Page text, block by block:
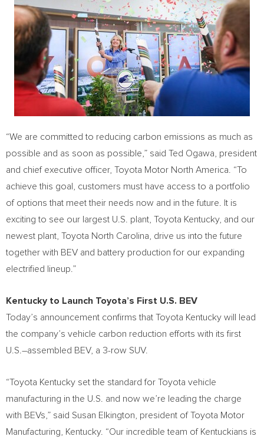
“We are committed to reducing carbon emissions as much as
possible and as soon as possible,” said Ted Ogawa , president
and chief executive officer, Toyota Motor North America. “To
achieve this goal, customers must have access to a portfolio
of options that meet their needs now and in the future. It is
exciting to see our largest U.S. plant, Toyota Kentucky, and our
newest plant, Toyota North Carolina, drive us into the future
together with BEV and battery production for our expanding
electrified lineup.”
Kentucky to Launch Toyota’s First U.S. BEV
Today’s announcement confirms that Toyota Kentucky will lead
the company’s vehicle carbon reduction efforts with its first
U.S.–assembled BEV, a 3-row SUV.
“Toyota Kentucky set the standard for Toyota vehicle
manufacturing in the U.S. and now we’re leading the charge
with BEVs,” said Susan Elkington , president of Toyota Motor
Manufacturing,
Kentucky. “Our incredible team of Kentuckians is